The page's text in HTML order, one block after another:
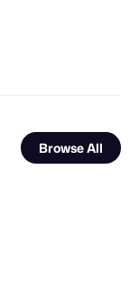
Browse All